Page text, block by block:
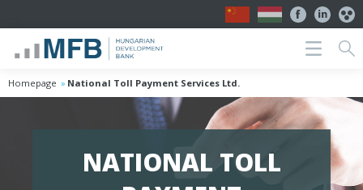
Homepage National Toll Payment Services Ltd.
NATIONAL TOLL